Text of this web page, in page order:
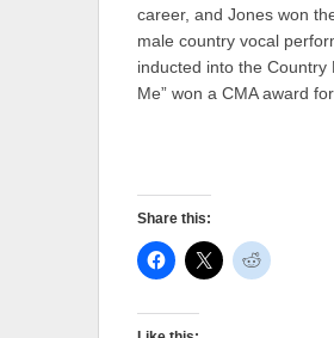
career, and Jones won
male country vocal
inducted into the Country
Me” won a CMA award
Share this: